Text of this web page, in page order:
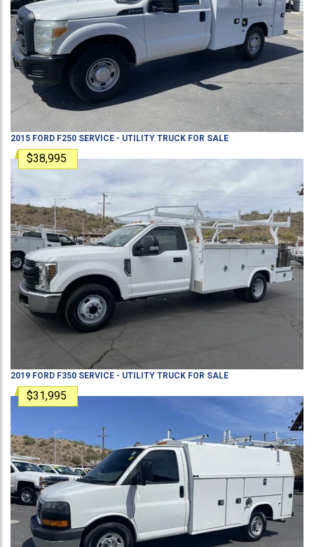
2015 FORD F250 SERVICE - UTILITY TRUCK FOR SALE
$38,995
2019 FORD F350 SERVICE - UTILITY TRUCK FOR SALE
$31,995